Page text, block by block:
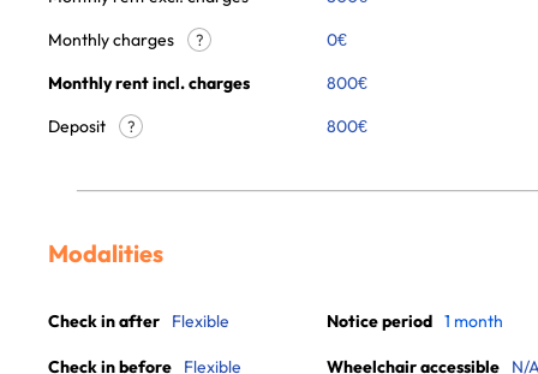
Monthly charges
? 0€
Monthly rent incl. charges
800€
Deposit
? 800€
Modalities
Check in after Flexible
Check in before Flexible
Notice period 1 month
Wheelchair accessible N/